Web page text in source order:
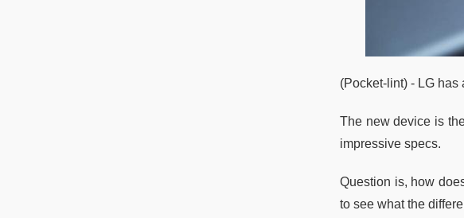
(Pocket-lint) - LG has
The new device is
impressive specs.
Question is, how
to see what the